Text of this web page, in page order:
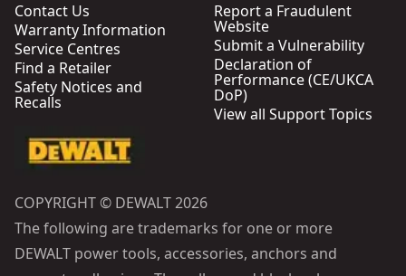
Contact Us
Warranty Information
Service Centres
Find a Retailer
Safety Notices and
Recalls
Report a Fraudulent
Website
Submit a Vulnerability
Declaration of
Performance (CE/UKCA
DoP)
View all Support Topics
COPYRIGHT © DEWALT 2026
The following are trademarks for one or more
DEWALT power tools, accessories, anchors and